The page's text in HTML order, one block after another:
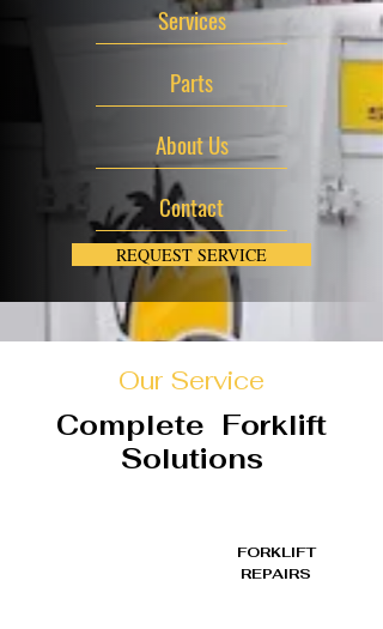
Services
Parts
About Us
Contact
REQUEST SERVICE
Our Service
Complete Forklift
Solutions
FORKLIFT
REPAIRS